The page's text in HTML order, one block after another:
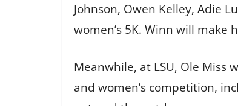
Johnson, Owen Kelley, Adie
women’s 5K. Winn will
Meanwhile, at LSU, Ole Miss
and women’s competition,